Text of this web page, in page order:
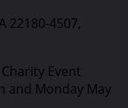
22180-4507,
Event
and Monday May